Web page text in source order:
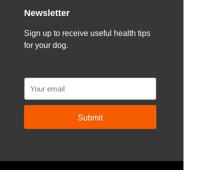
Newsletter
Sign up to receive useful health tips
for your dog.
Submit